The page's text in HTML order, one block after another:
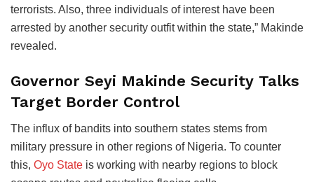
terrorists. Also, three individuals of interest have been
arrested by another security outfit within the state,” Makinde
revealed.
Governor Seyi Makinde Security Talks
Target Border Control
The influx of bandits into southern states stems from
military pressure in other regions of Nigeria. To counter
this, Oyo State is working with nearby regions to block